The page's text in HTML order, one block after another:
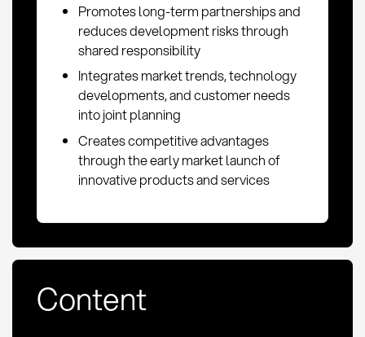
Promotes long-term partnerships and
reduces development risks through
shared responsibility
Integrates market trends, technology
developments, and customer needs
into joint planning
Creates competitive advantages
through the early market launch of
innovative products and services
Content